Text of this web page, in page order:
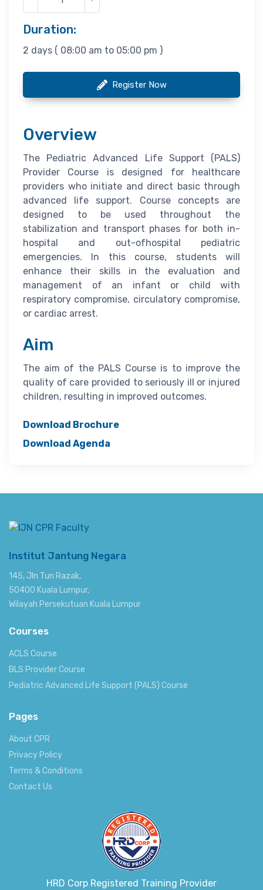
Duration:
2 days ( 08:00 am to 05:00 pm )
Register Now
Overview
The Pediatric Advanced Life Support (PALS)
Provider Course is designed for healthcare
providers who initiate and direct basic through
advanced life support. Course concepts are
designed to be used throughout the
stabilization and transport phases for both in-
hospital and out-ofhospital pediatric
emergencies. In this course, students will
enhance their skills in the evaluation and
management of an infant or child with
respiratory compromise, circulatory compromise,
or cardiac arrest.
Aim
The aim of the PALS Course is to improve the
quality of care provided to seriously ill or injured
children, resulting in improved outcomes.
Download Brochure
Download Agenda
Institut Jantung Negara
145, Jln Tun Razak,
50400 Kuala Lumpur,
Wilayah Persekutuan Kuala Lumpur
Courses
ACLS Course
BLS Provider Course
Pediatric Advanced Life Support (PALS) Course
Pages
About CPR
Privacy Policy
Terms & Conditions
Contact Us
HRD Corp Registered Training Provider